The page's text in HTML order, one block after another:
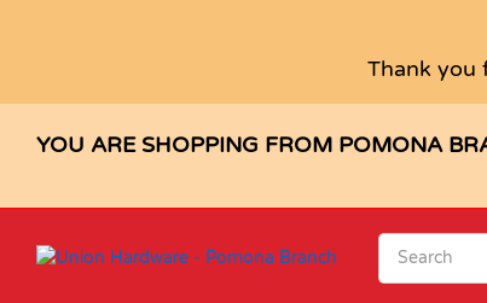
Thank you
YOU ARE SHOPPING FROM POMONA